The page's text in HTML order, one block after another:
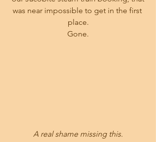
was near impossible to get in the first
place.
Gone.
A real shame missing this.